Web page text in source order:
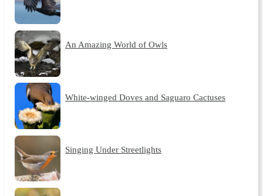
An Amazing World of Owls
White-winged Doves and Saguaro Cactuses
Singing Under Streetlights